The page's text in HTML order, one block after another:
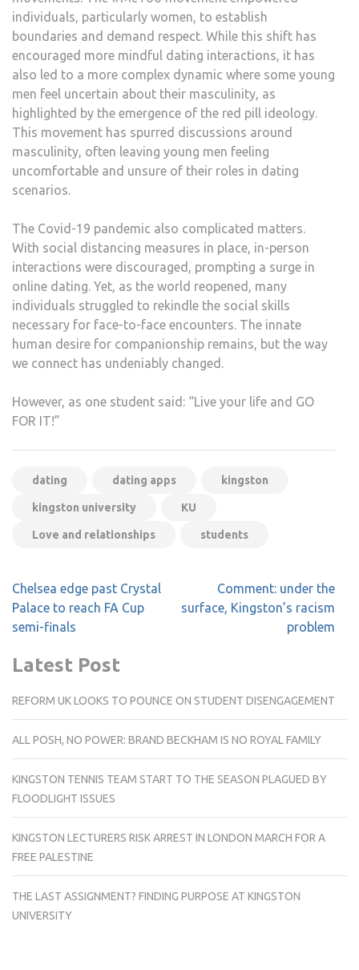
individuals, particularly women, to establish
boundaries and demand respect. While this shift has
encouraged more mindful dating interactions, it has
also led to a more complex dynamic where some young
men feel uncertain about their masculinity, as
highlighted by the emergence of the red pill ideology.
This movement has spurred discussions around
masculinity, often leaving young men feeling
uncomfortable and unsure of their roles in dating
scenarios.
The Covid-19 pandemic also complicated matters.
With social distancing measures in place, in-person
interactions were discouraged, prompting a surge in
online dating. Yet, as the world reopened, many
individuals struggled to rekindle the social skills
necessary for face-to-face encounters. The innate
human desire for companionship remains, but the way
we connect has undeniably changed.
However, as one student said: “Live your life and GO
FOR IT!”
dating dating apps kingston
kingston university KU
Love and relationships students
Post
navigation
Chelsea edge past Crystal
Palace to reach FA Cup
semi-finals
Comment: under the
surface, Kingston’s racism
problem
Latest Post
REFORM UK LOOKS TO POUNCE ON STUDENT DISENGAGEMENT
ALL POSH, NO POWER: BRAND BECKHAM IS NO ROYAL FAMILY
KINGSTON TENNIS TEAM START TO THE SEASON PLAGUED BY
FLOODLIGHT ISSUES
KINGSTON LECTURERS RISK ARREST IN LONDON MARCH FOR A
FREE PALESTINE
THE LAST ASSIGNMENT? FINDING PURPOSE AT KINGSTON
UNIVERSITY